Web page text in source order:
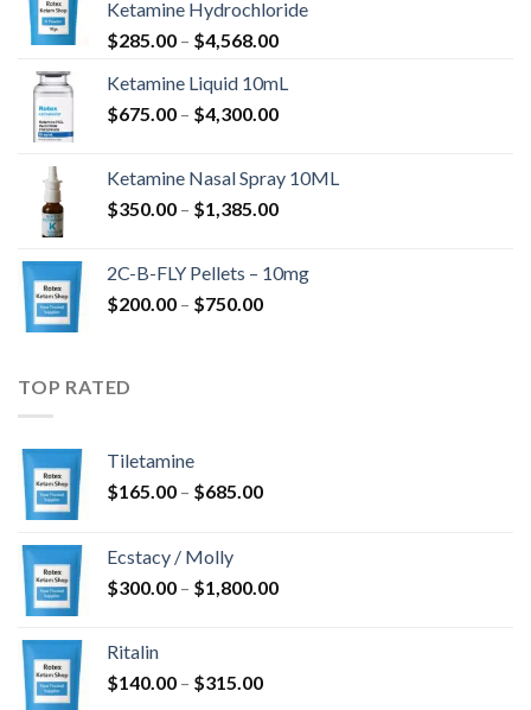
Ketamine Hydrochloride
$285.00 – $4,568.00Price
$285.00
through
Ketamine Liquid 10mL
$675.00 – $4,300.00Price
through
$4,300.00
Ketamine Nasal Spray 10ML
$350.00 – $1,385.00Price
through
2C-B-FLY Pellets – 10mg
$200.00 – $750.00Price
TOP RATED
Tiletamine
$165.00 – $685.00Price
$685.00
Ecstacy / Molly
$300.00 – $1,800.00Price
Ritalin
$140.00 – $315.00Price